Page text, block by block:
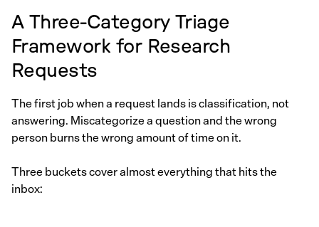
A Three-Category Triage
Framework for Research
Requests
The first job when a request lands is classification, not
answering. Miscategorize a question and the wrong
person burns the wrong amount of time on it.
Three buckets cover almost everything that hits the
inbox: